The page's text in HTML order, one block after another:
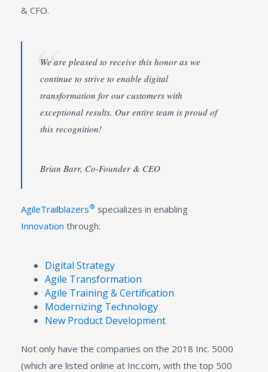
& CFO.
We are pleased to receive this honor as we
continue to strive to enable digital
transformation for our customers with
exceptional results. Our entire team is proud of
this recognition!
Brian Barr, Co-Founder & CEO
AgileTrailblazers® specializes in enabling
Innovation through:
Digital Strategy
Agile Transformation
Agile Training & Certification
Modernizing Technology
New Product Development
Not only have the companies on the 2018 Inc. 5000
(which are listed online at Inc.com, with the top 500